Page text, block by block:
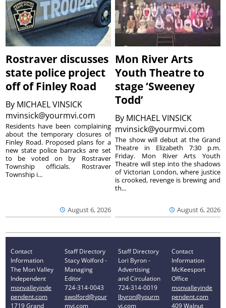
Rostraver discusses
state police project
off of Finley Road
By MICHAEL VINSICK
mvinsick@yourmvi.com
August 6, 2026
Residents have been complaining
about the temporary closures of
Finley Road. Proposed plans for a
new state police barracks are set
to be voted on by Rostraver
Township officials. Rostraver
Township i...
Mon River Arts
Youth Theatre to
stage ‘Sweeney
Todd’
By MICHAEL VINSICK
mvinsick@yourmvi.com
August 6, 2026
The show will debut at the Grand
Theatre in Elizabeth 7:30 p.m.
Friday. Mon River Arts Youth
Theatre will step into the shadows
of Victorian London, where justice
is crooked, revenge is brewing and
th...
Contact
Information
The Mon Valley
Independent
monvalleyinde
pendent.com
1719 Grand
Staff Directory
Stacy Wolford -
Managing
Editor
724-314-0043
swolford@your
mvi.com
Staff Directory
Lori Byron -
Advertising
and Circulation
724-314-0019
lbyron@yourm
vi.com
Contact
Information
McKeesport
Office
monvalleyinde
pendent.com
409 Walnut